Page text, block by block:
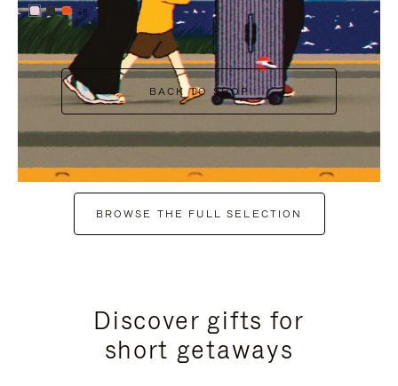
+6
BACK TO SHOP
BROWSE THE FULL SELECTION
Discover gifts for
short getaways